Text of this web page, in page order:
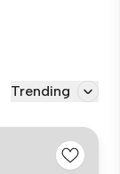
Trending